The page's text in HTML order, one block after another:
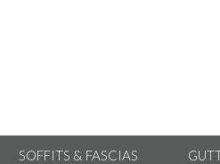
SOFFITS & FASCIAS